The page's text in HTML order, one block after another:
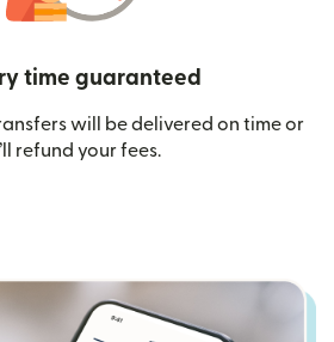
time guaranteed
will be delivered on time or
refund your fees.